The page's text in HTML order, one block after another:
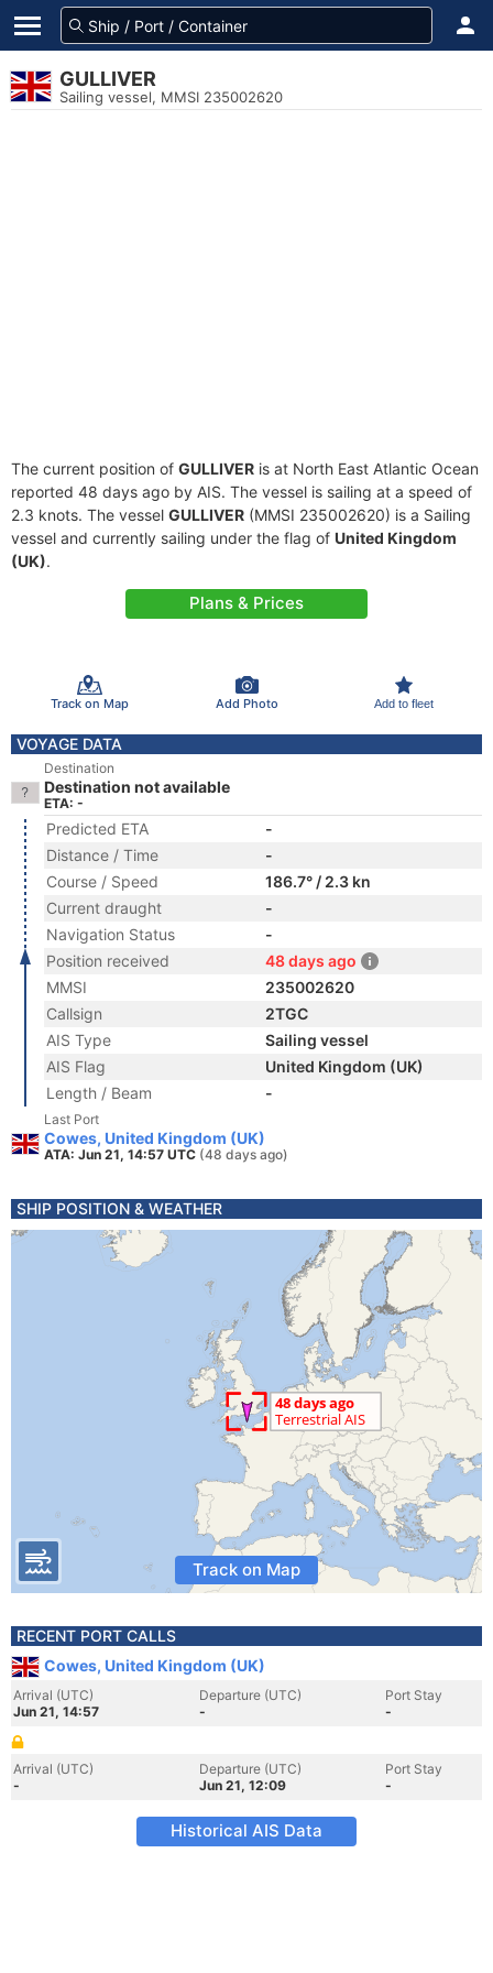
GULLIVER
Sailing vessel, MMSI 235002620
The current position of GULLIVER is at North East Atlantic Ocean
reported 48 days ago by AIS. The vessel is sailing at a speed of
2.3 knots. The vessel GULLIVER (MMSI 235002620) is a Sailing
vessel and currently sailing under the flag of United Kingdom
(UK).
Plans & Prices
Track on Map Add Photo Add to fleet
VOYAGE DATA
Destination
Destination not available
ETA: -
Predicted ETA
-
Distance / Time
-
Course / Speed
186.7° / 2.3 kn
Current draught
-
Navigation Status
-
Position received
48 days ago
MMSI
235002620
Callsign
2TGC
AIS Type
Sailing vessel
AIS Flag
United Kingdom (UK)
Length / Beam
-
Last Port
Cowes, United Kingdom (UK)
ATA: Jun 21, 14:57 UTC (48 days ago)
SHIP POSITION & WEATHER
Track on Map
RECENT PORT CALLS
Cowes, United Kingdom (UK)
Arrival (UTC)
Jun 21, 14:57
Departure (UTC)
-
Port Stay
-
Arrival (UTC)
-
Departure (UTC)
Jun 21, 12:09
Port Stay
-
Historical AIS Data